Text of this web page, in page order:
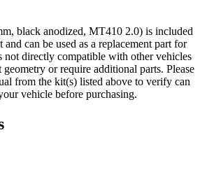
black anodized, MT410 2.0) is included
can be used as a replacement part for
not directly compatible with other vehicles
or require additional parts. Please
from the kit(s) listed above to verify can
vehicle before purchasing.